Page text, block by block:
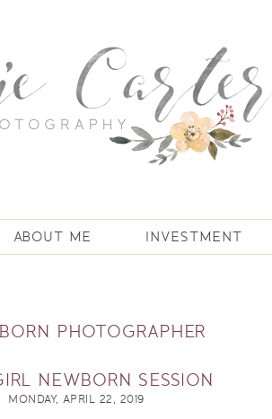
ABOUT ME INVESTMENT
PHOTOGRAPHER
NEWBORN SESSION
MONDAY, APRIL 22, 2019